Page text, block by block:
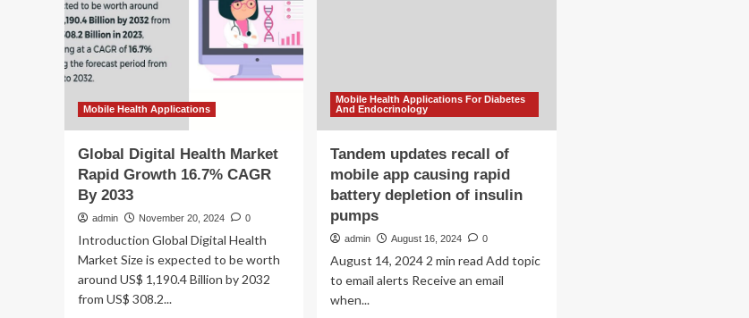
Mobile Health Applications
Global Digital Health Market
Rapid Growth 16.7% CAGR
By 2033
admin November 20, 2024 0
Introduction Global Digital Health
Market Size is expected to be worth
around US$ 1,190.4 Billion by 2032
from US$ 308.2...
Mobile Health Applications For Diabetes
And Endocrinology
Tandem updates recall of
mobile app causing rapid
battery depletion of insulin
pumps
admin August 16, 2024 0
August 14, 2024 2 min read Add topic
to email alerts Receive an email
when...